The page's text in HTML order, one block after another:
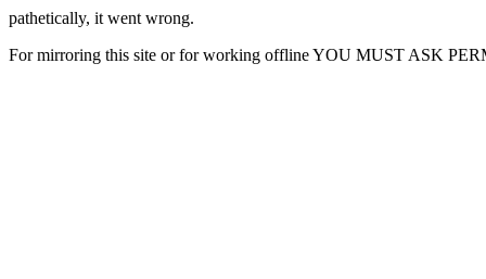
pathetically, it went wrong.
For mirroring this site or for working offline YOU MUST ASK